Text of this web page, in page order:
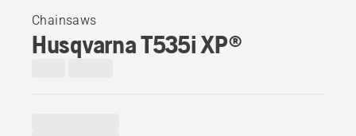
Chainsaws
Husqvarna T535i XP®